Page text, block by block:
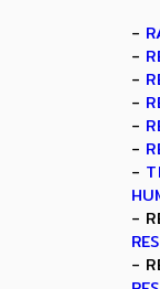
-
-
-
-
-
-
-
-
-